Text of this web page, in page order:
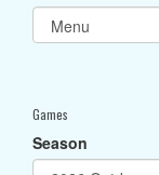
Select
list(select
Games
Season